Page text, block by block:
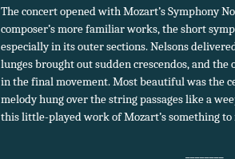
The concert opened with Mozart’s Symphony
composer’s more familiar works, the short
especially in its outer sections. Nelsons
lunges brought out sudden crescendos, and
in the final movement. Most beautiful was the
melody hung over the string passages like a
this little-played work of Mozart’s something to